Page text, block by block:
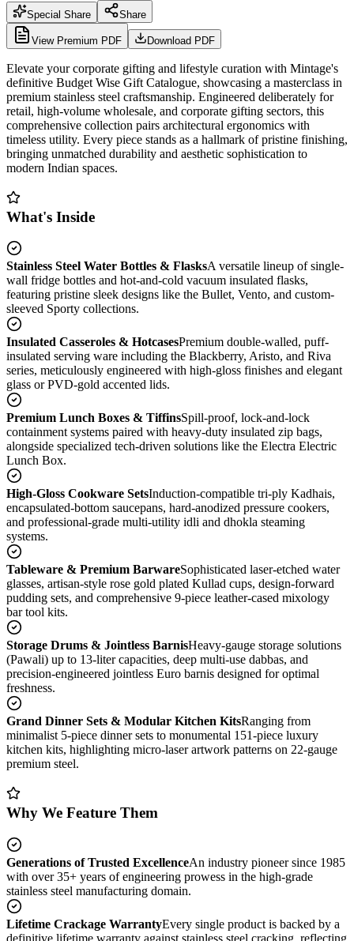
Special Share Share
View Premium PDF Download PDF
Elevate your corporate gifting and lifestyle curation with Mintage's
definitive Budget Wise Gift Catalogue, showcasing a masterclass in
premium stainless steel craftsmanship. Engineered deliberately for
retail, high-volume wholesale, and corporate gifting sectors, this
comprehensive collection pairs architectural ergonomics with
timeless utility. Every piece stands as a hallmark of pristine finishing,
bringing unmatched durability and aesthetic sophistication to
modern Indian spaces.
What's Inside
Stainless Steel Water Bottles & FlasksA versatile lineup of single-
wall fridge bottles and hot-and-cold vacuum insulated flasks,
featuring pristine sleek designs like the Bullet, Vento, and custom-
sleeved Sporty collections.
Insulated Casseroles & HotcasesPremium double-walled, puff-
insulated serving ware including the Blackberry, Aristo, and Riva
series, meticulously engineered with high-gloss finishes and elegant
glass or PVD-gold accented lids.
Premium Lunch Boxes & TiffinsSpill-proof, lock-and-lock
containment systems paired with heavy-duty insulated zip bags,
alongside specialized tech-driven solutions like the Electra Electric
Lunch Box.
High-Gloss Cookware SetsInduction-compatible tri-ply Kadhais,
encapsulated-bottom saucepans, hard-anodized pressure cookers,
and professional-grade multi-utility idli and dhokla steaming
systems.
Tableware & Premium BarwareSophisticated laser-etched water
glasses, artisan-style rose gold plated Kullad cups, design-forward
pudding sets, and comprehensive 9-piece leather-cased mixology
bar tool kits.
Storage Drums & Jointless BarnisHeavy-gauge storage solutions
(Pawali) up to 13-liter capacities, deep multi-use dabbas, and
precision-engineered jointless Euro barnis designed for optimal
freshness.
Grand Dinner Sets & Modular Kitchen KitsRanging from
minimalist 5-piece dinner sets to monumental 151-piece luxury
kitchen kits, highlighting micro-laser artwork patterns on 22-gauge
premium steel.
Why We Feature Them
Generations of Trusted ExcellenceAn industry pioneer since 1985
with over 35+ years of engineering prowess in the high-grade
stainless steel manufacturing domain.
Lifetime Crackage WarrantyEvery single product is backed by a
definitive lifetime warranty against stainless steel cracking, reflecting